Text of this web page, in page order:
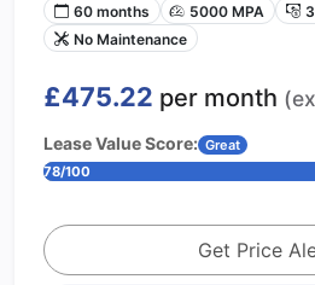
60 months
5000 MPA
No Maintenance
£475.22 per month
Lease Value Score: Great
78/100
Get Price